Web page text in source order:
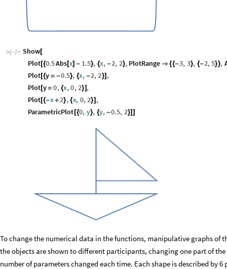
In[ ]:= Show[
Plot[{0.5Abs[x] - 1.5}, {x, -2, 2}, PlotRange  {{-3, 3}, {-2,5}},
Plot[{y = -0.5}, {x, -2,2}] ,
Plot[y= 0, {x,0,2}] ,
Plot[{-x+2}, {x, 0,2}] ,
ParametricPlot [{0, y}, {y, -0.5, 2}]]
To change the numerical data in the functions, manipulative graphs of
the objects are shown to different participants, changing one part of
number of parameters changed each time. Each shape is described by 6